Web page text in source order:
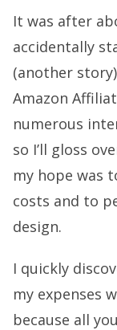
It was after
accidentally
(another
Amazon
numerous
so I’ll gloss
my hope was
costs and to
design.
I quickly
my expenses
because all